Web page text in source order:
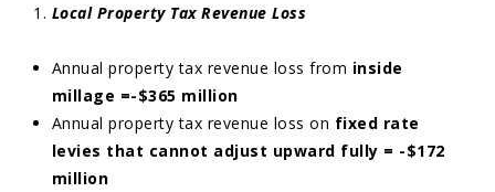
Local Property Tax Revenue Loss
Annual property tax revenue loss from inside
millage =-$365 million
Annual property tax revenue loss on fixed rate
levies that cannot adjust upward fully = -$172
million